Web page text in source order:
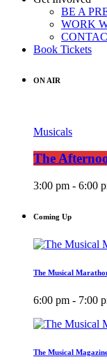
BE A
WORK
Book Tickets
ON AIR
Musicals
The
3:00 pm - 6:00
Coming Up
The Musical
6:00 pm - 7:00
The Musical